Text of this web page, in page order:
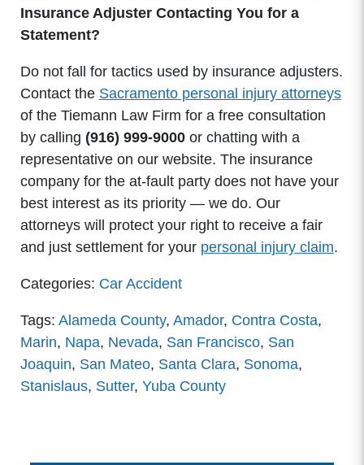
Insurance Adjuster Contacting You for a
Statement?
Do not fall for tactics used by insurance adjusters.
Contact the Sacramento personal injury attorneys
of the Tiemann Law Firm for a free consultation
by calling (916) 999-9000or chatting with a
representative on our website. The insurance
company for the at-fault party does not have your
best interest as its priority — we do. Our
attorneys will protect your right to receive a fair
and just settlement for your personal injury claim.
Categories: Car Accident
Tags: Alameda County, Amador, Contra Costa,
Marin, Napa, Nevada, San Francisco, San
Joaquin, San Mateo, Santa Clara, Sonoma,
Stanislaus, Sutter, Yuba County